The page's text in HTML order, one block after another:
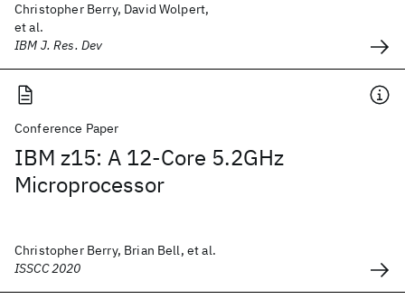
Christopher Berry, David Wolpert,
et al.
IBM J. Res. Dev
Conference Paper
IBM z15: A 12-Core 5.2GHz
Microprocessor
Christopher Berry, Brian Bell, et al.
ISSCC 2020